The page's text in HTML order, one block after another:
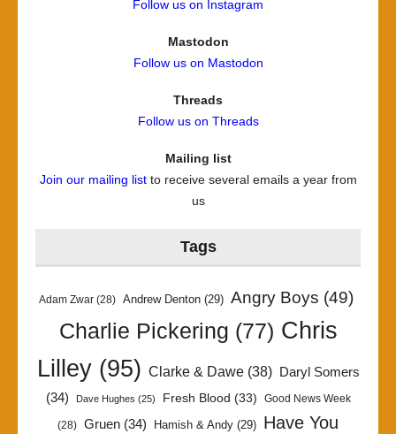
Follow us on Instagram
Mastodon
Follow us on Mastodon
Threads
Follow us on Threads
Mailing list
Join our mailing listto receive several emails a year from
us
Tags
Adam Zwar (28) Andrew Denton (29) Angry Boys (49)
Charlie Pickering (77) Chris
Lilley(95) Clarke & Dawe(38)
Daryl Somers
(34)
Dave Hughes (25) Fresh Blood (33) Good News Week
(28) Gruen (34) Hamish & Andy (29) Have You